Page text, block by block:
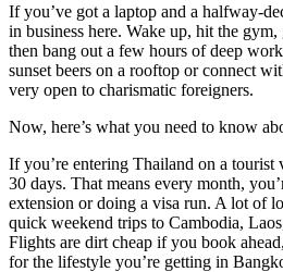
If you’ve got a laptop and a halfway-
in business here. Wake up, hit the
then bang out a few hours of deep
sunset beers on a rooftop or connect
very open to charismatic foreigners.
Now, here’s what you need to know
If you’re entering Thailand on a tourist
30 days. That means every month,
extension or doing a visa run. A lot of
quick weekend trips to Cambodia,
Flights are dirt cheap if you book
for the lifestyle you’re getting in